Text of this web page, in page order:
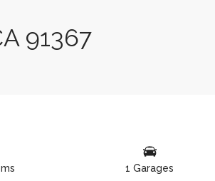
91367
1 Garages